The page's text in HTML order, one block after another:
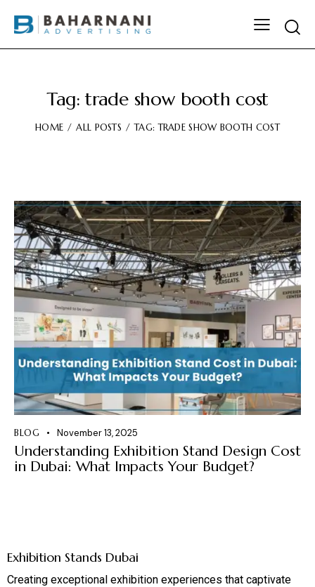
Tag: trade show booth cost
HOME ALL POSTS TAG: TRADE SHOW BOOTH COST
BLOG November 13, 2025
Understanding Exhibition Stand Design Cost
in Dubai: What Impacts Your Budget?
Exhibition Stands Dubai
Creating exceptional exhibition experiences that captivate